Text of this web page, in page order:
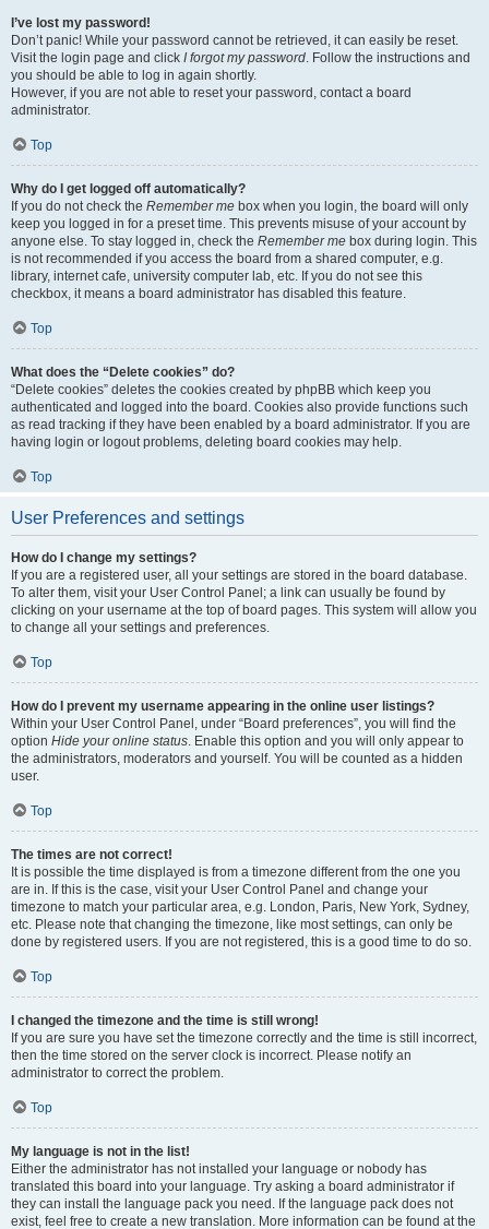
I’ve lost my password!
Don’t panic! While your password cannot be retrieved, it can easily be reset.
Visit the login page and click I forgot my password. Follow the instructions and
you should be able to log in again shortly.
However, if you are not able to reset your password, contact a board
administrator.
Top
Why do I get logged off automatically?
If you do not check the Remember me box when you login, the board will only
keep you logged in for a preset time. This prevents misuse of your account by
anyone else. To stay logged in, check the Remember me box during login. This
is not recommended if you access the board from a shared computer, e.g.
library, internet cafe, university computer lab, etc. If you do not see this
checkbox, it means a board administrator has disabled this feature.
Top
What does the “Delete cookies” do?
“Delete cookies” deletes the cookies created by phpBB which keep you
authenticated and logged into the board. Cookies also provide functions such
as read tracking if they have been enabled by a board administrator. If you are
having login or logout problems, deleting board cookies may help.
Top
User Preferences and settings
How do I change my settings?
If you are a registered user, all your settings are stored in the board database.
To alter them, visit your User Control Panel; a link can usually be found by
clicking on your username at the top of board pages. This system will allow you
to change all your settings and preferences.
Top
How do I prevent my username appearing in the online user listings?
Within your User Control Panel, under “Board preferences”, you will find the
option Hide your online status. Enable this option and you will only appear to
the administrators, moderators and yourself. You will be counted as a hidden
user.
Top
The times are not correct!
It is possible the time displayed is from a timezone different from the one you
are in. If this is the case, visit your User Control Panel and change your
timezone to match your particular area, e.g. London, Paris, New York, Sydney,
etc. Please note that changing the timezone, like most settings, can only be
done by registered users. If you are not registered, this is a good time to do so.
Top
I changed the timezone and the time is still wrong!
If you are sure you have set the timezone correctly and the time is still incorrect,
then the time stored on the server clock is incorrect. Please notify an
administrator to correct the problem.
Top
My language is not in the list!
Either the administrator has not installed your language or nobody has
translated this board into your language. Try asking a board administrator if
they can install the language pack you need. If the language pack does not
exist, feel free to create a new translation. More information can be found at the